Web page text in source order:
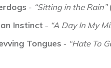
- “Sitting in the Rain”
Instinct - “A Day In My
Tongues - “Hate To